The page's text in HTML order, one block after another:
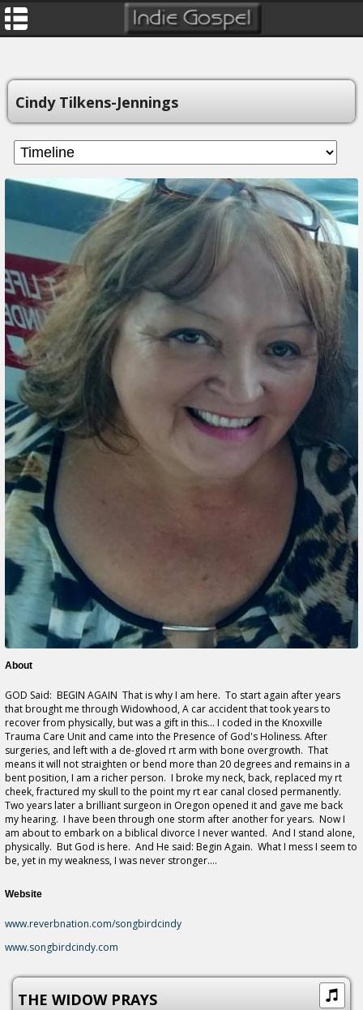
Cindy Tilkens-Jennings
About
GOD Said: BEGIN AGAIN That is why I am here. To start again after years
that brought me through Widowhood, A car accident that took years to
recover from physically, but was a gift in this... I coded in the Knoxville
Trauma Care Unit and came into the Presence of God's Holiness. After
surgeries, and left with a de-gloved rt arm with bone overgrowth. That
means it will not straighten or bend more than 20 degrees and remains in a
bent position, I am a richer person. I broke my neck, back, replaced my rt
cheek, fractured my skull to the point my rt ear canal closed permanently.
Two years later a brilliant surgeon in Oregon opened it and gave me back
my hearing. I have been through one storm after another for years. Now I
am about to embark on a biblical divorce I never wanted. And I stand alone,
physically. But God is here. And He said: Begin Again. What I mess I seem to
be, yet in my weakness, I was never stronger....
Website
www.reverbnation.com/songbirdcindy
www.songbirdcindy.com
THE WIDOW PRAYS